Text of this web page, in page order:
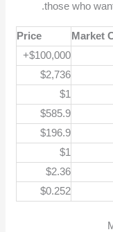
those who
Market
Price
$100,000+
$2,736
$1
$585.9
$196.9
$1
$2.36
$0.252